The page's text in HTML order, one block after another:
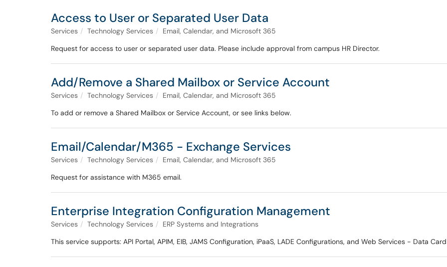
Access to User or Separated User Data
Services Technology Services
Email, Calendar, and Microsoft 365
Request for access to user or separated user data. Please include approval from campus HR Director.
Add/Remove a Shared Mailbox or Service Account
Services Technology Services
Email, Calendar, and Microsoft 365
To add or remove a Shared Mailbox or Service Account, or see links below.
Email/Calendar/M365 - Exchange Services
Services Technology Services
Email, Calendar, and Microsoft 365
Request for assistance with M365 email.
Enterprise Integration Configuration Management
Services Technology Services
ERP Systems and Integrations
This service supports: API Portal, APIM, EIB, JAMS Configuration, iPaaS, LADE Configurations, and Web Services - Data